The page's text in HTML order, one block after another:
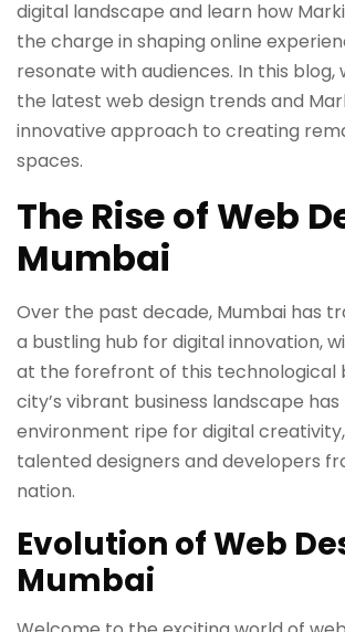
digital landscape and learn how
the charge in shaping online
resonate with audiences. In this blog,
the latest web design trends and
innovative approach to creating
spaces.
The Rise of Web
Mumbai
Over the past decade, Mumbai has
a bustling hub for digital innovation,
at the forefront of this technological
city’s vibrant business landscape
environment ripe for digital
talented designers and developers
nation.
Evolution of Web
Mumbai